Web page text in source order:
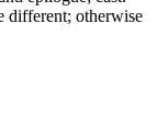
different; otherwise